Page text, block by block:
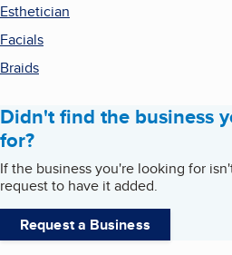
Esthetician
Facials
Braids
Didn't find the business
for?
If the business you're looking for
request to have it added.
Request a Business